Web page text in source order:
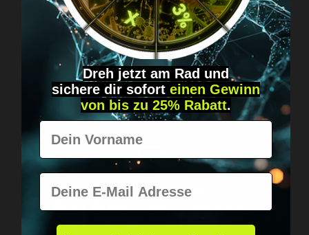
Got questions? Just message us!
Discreet, direct &
personal.
Worldwide shipping
Fast & neutrally packed.
Dreh jetzt am Rad und
sichere dir sofort einen Gewinn
von bis zu 25% Rabatt.
Vorname
E-Mail